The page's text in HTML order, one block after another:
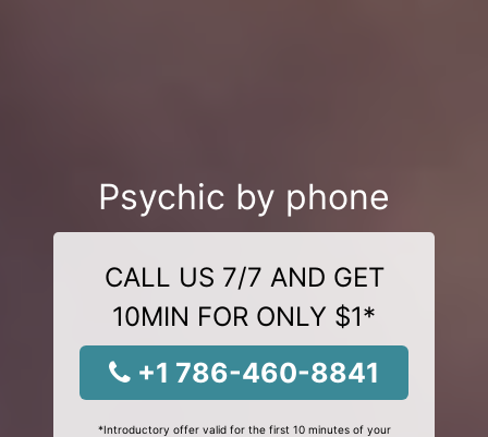
Psychic by phone
CALL US 7/7 AND GET
10MIN FOR ONLY $1*
+1 786-460-8841
*Introductory offer valid for the first 10 minutes of your